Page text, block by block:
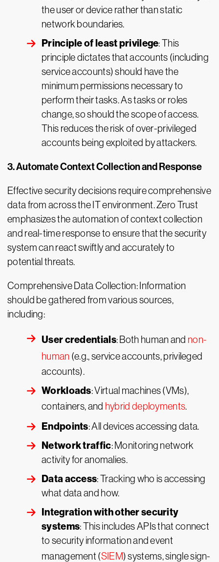
the user or device rather than static
network boundaries.
Principle of least privilege: This
principle dictates that accounts (including
service accounts) should have the
minimum permissions necessary to
perform their tasks. As tasks or roles
change, so should the scope of access.
This reduces the risk of over-privileged
accounts being exploited by attackers.
3. Automate Context Collection and Response
Effective security decisions require comprehensive
data from across the IT environment. Zero Trust
emphasizes the automation of context collection
and real-time response to ensure that the security
system can react swiftly and accurately to
potential threats.
Comprehensive Data Collection: Information
should be gathered from various sources,
including:
User credentials: Both human and non-
human (e.g., service accounts, privileged
accounts).
Workloads: Virtual machines (VMs),
containers, and hybrid deployments.
Endpoints: All devices accessing data.
Network traffic: Monitoring network
activity for anomalies.
Data access: Tracking who is accessing
what data and how.
Integration with other security
systems: This includes APIs that connect
to security information and event
management (SIEM) systems, single sign-